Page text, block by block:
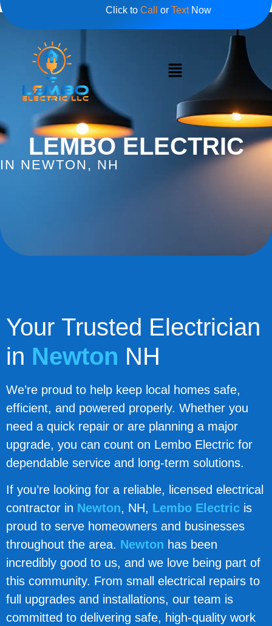
Click to Call or TextNow
LEMBO ELECTRIC
IN NEWTON, NH
Your Trusted Electrician
in Newton NH
We’re proud to help keep local homes safe,
efficient, and powered properly. Whether you
need a quick repair or are planning a major
upgrade, you can count on Lembo Electric for
dependable service and long-term solutions.
If you’re looking for a reliable, licensed electrical
contractor in Newton, NH, Lembo Electric is
proud to serve homeowners and businesses
throughout the area. Newton has been
incredibly good to us, and we love being part of
this community. From small electrical repairs to
full upgrades and installations, our team is
committed to delivering safe, high-quality work